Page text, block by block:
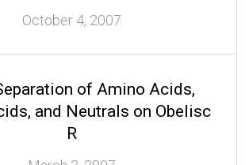
October 4, 2007
of Amino Acids,
and Neutrals on Obelisc
R